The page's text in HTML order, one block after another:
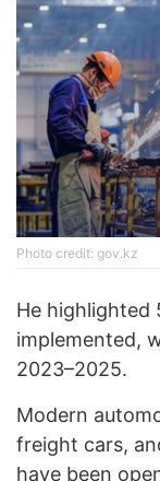
Photo credit: gov.kz
He highlighted
implemented,
2023–2025.
Modern
freight cars,
have been